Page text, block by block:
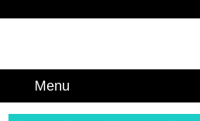
Menu